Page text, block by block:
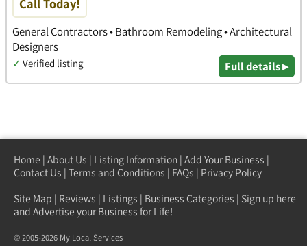
General Contractors • Bathroom Remodeling • Architectural
Designers
✓ Verified listing Full details ▸
Home | About Us | Listing Information | Add Your Business |
Contact Us | Terms and Conditions | FAQs | Privacy Policy
Site Map | Reviews | Listings | Business Categories | Sign up here
and Advertise your Business for Life!
© 2005-2026 My Local Services